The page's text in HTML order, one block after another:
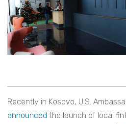
Recently in Kosovo, U.S.
announced the launch of local